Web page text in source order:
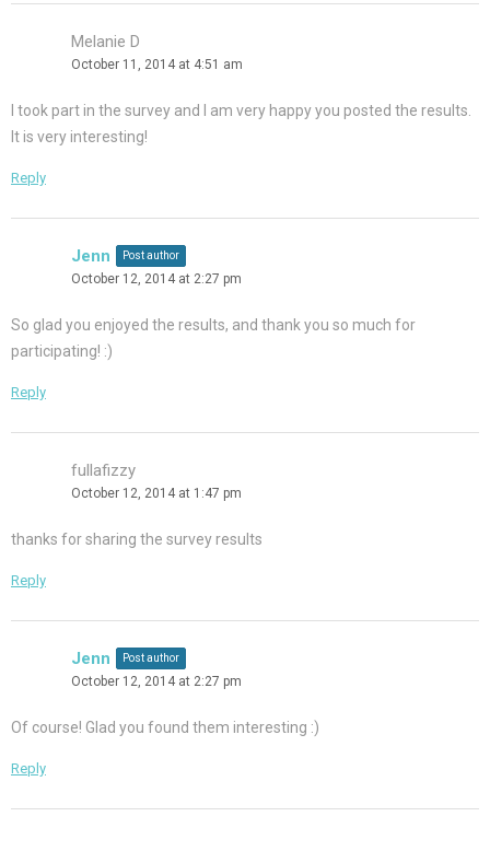
Melanie D
October 11, 2014 at 4:51 am
I took part in the survey and I am very happy you posted the results.
It is very interesting!
Reply
Jenn Post author
October 12, 2014 at 2:27 pm
So glad you enjoyed the results, and thank you so much for
participating! :)
Reply
fullafizzy
October 12, 2014 at 1:47 pm
thanks for sharing the survey results
Reply
Jenn Post author
October 12, 2014 at 2:27 pm
Of course! Glad you found them interesting :)
Reply